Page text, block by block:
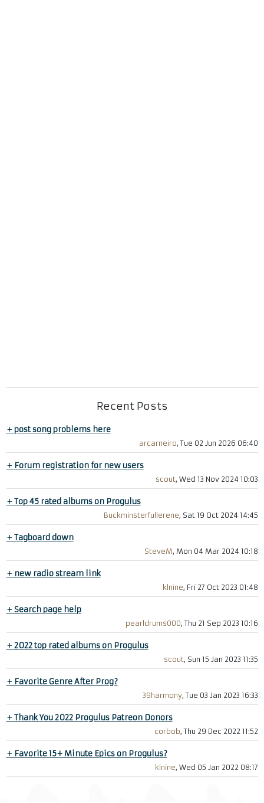
Recent Posts
+post song problems here
arcarneiro, Tue 02 Jun 2026 06:40
+ Forum registration for new users
scout, Wed 13 Nov 2024 10:03
+Top 45 rated albums on Progulus
Buckminsterfullerene, Sat 19 Oct 2024 14:45
+Tagboard down
SteveM, Mon 04 Mar 2024 10:18
+ new radio stream link
klnine, Fri 27 Oct 2023 01:48
+Search page help
pearldrums000, Thu 21 Sep 2023 10:16
+2022 top rated albums on Progulus
scout, Sun 15 Jan 2023 11:35
+ Favorite Genre After Prog?
39harmony, Tue 03 Jan 2023 16:33
+Thank You 2022 Progulus Patreon Donors
corbob, Thu 29 Dec 2022 11:52
+ Favorite 15+ Minute Epics on Progulus?
klnine, Wed 05 Jan 2022 08:17